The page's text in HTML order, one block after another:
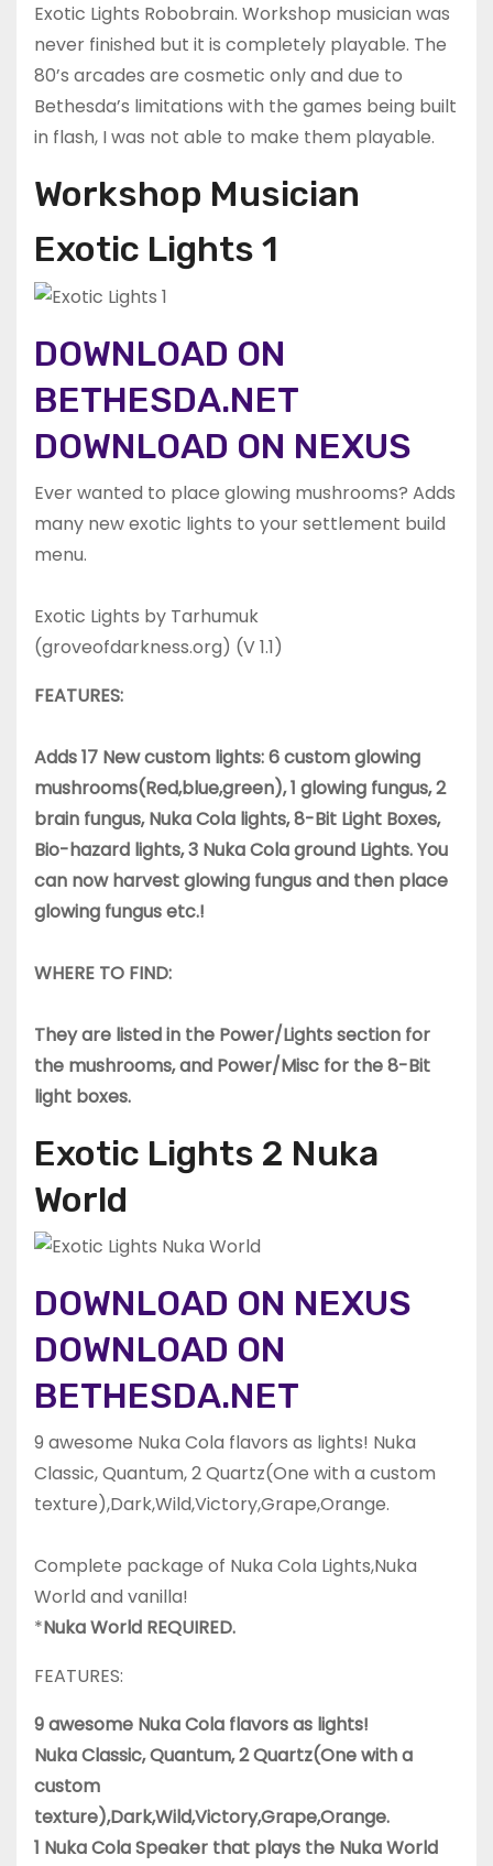
Exotic Lights Robobrain. Workshop musician was
never finished but it is completely playable. The
80’s arcades are cosmetic only and due to
Bethesda’s limitations with the games being built
in flash, I was not able to make them playable.
Workshop Musician
Exotic Lights 1
DOWNLOAD ON
BETHESDA.NET
DOWNLOAD ON NEXUS
Ever wanted to place glowing mushrooms? Adds
many new exotic lights to your settlement build
menu.
Exotic Lights by Tarhumuk
(groveofdarkness.org) (V 1.1)
FEATURES:
Adds 17 New custom lights: 6 custom glowing
mushrooms(Red,blue,green), 1 glowing fungus, 2
brain fungus, Nuka Cola lights, 8-Bit Light Boxes,
Bio-hazard lights, 3 Nuka Cola ground Lights. You
can now harvest glowing fungus and then place
glowing fungus etc.!
WHERE TO FIND:
They are listed in the Power/Lights section for
the mushrooms, and Power/Misc for the 8-Bit
light boxes.
Exotic Lights 2 Nuka
World
DOWNLOAD ON NEXUS
DOWNLOAD ON
BETHESDA.NET
9 awesome Nuka Cola flavors as lights! Nuka
Classic, Quantum, 2 Quartz(One with a custom
texture),Dark,Wild,Victory,Grape,Orange.
Complete package of Nuka Cola Lights,Nuka
World and vanilla!
*Nuka World REQUIRED.
FEATURES:
9 awesome Nuka Cola flavors as lights!
Nuka Classic, Quantum, 2 Quartz(One with a
custom
texture),Dark,Wild,Victory,Grape,Orange.
1 Nuka Cola Speaker that plays the Nuka World